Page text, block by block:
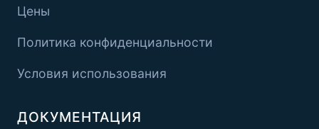
Цены
Политика конфиденциальности
Условия использования
ДОКУМЕНТАЦИЯ